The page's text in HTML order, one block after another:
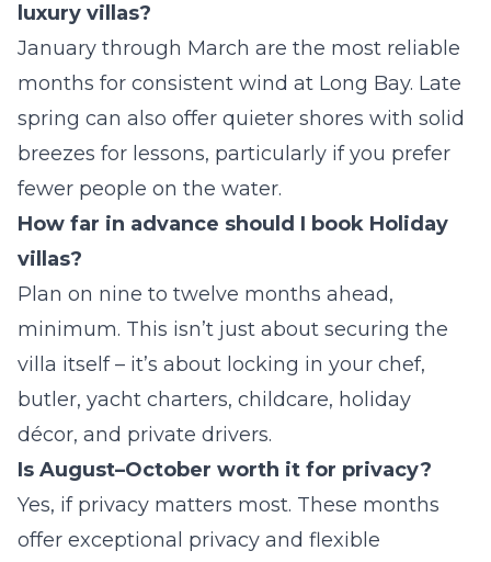
luxury villas?
January through March are the most reliable
months for consistent wind at Long Bay. Late
spring can also offer quieter shores with solid
breezes for lessons, particularly if you prefer
fewer people on the water.
How far in advance should I book Holiday
villas?
Plan on nine to twelve months ahead,
minimum. This isn’t just about securing the
villa itself – it’s about locking in your chef,
butler, yacht charters, childcare, holiday
décor, and private drivers.
Is August–October worth it for privacy?
Yes, if privacy matters most. These months
offer exceptional privacy and flexible